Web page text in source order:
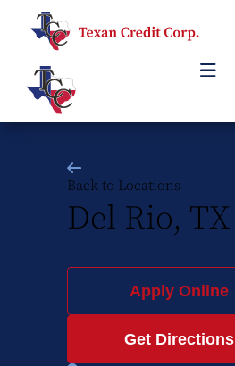
Back to Locations
Del Rio, TX
Apply Online
Get Directions